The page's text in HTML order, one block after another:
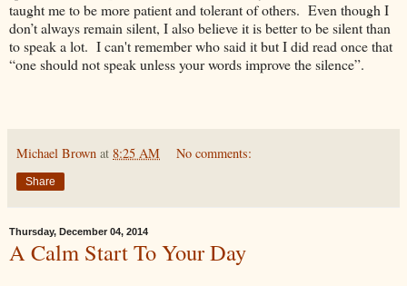
taught me to be more patient and tolerant of others. Even though I
don’t always remain silent, I also believe it is better to be silent than
to speak a lot. I can't remember who said it but I did read once that
“one should not speak unless your words improve the silence”.
Michael Brown at 8:25 AM No comments:
Share
Thursday, December 04, 2014
A Calm Start To Your Day